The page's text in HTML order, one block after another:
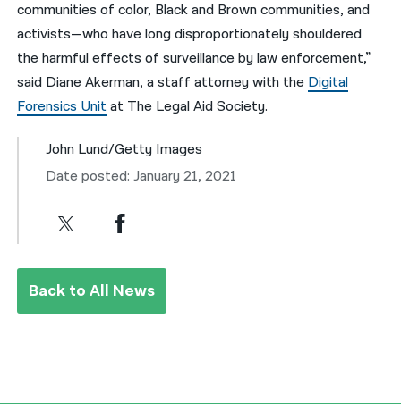
communities of color, Black and Brown communities, and
activists—who have long disproportionately shouldered
the harmful effects of surveillance by law enforcement,”
said Diane Akerman, a staff attorney with the Digital
Forensics Unitat The Legal Aid Society.
John Lund/Getty Images
Date posted: January 21, 2021
Back to All News